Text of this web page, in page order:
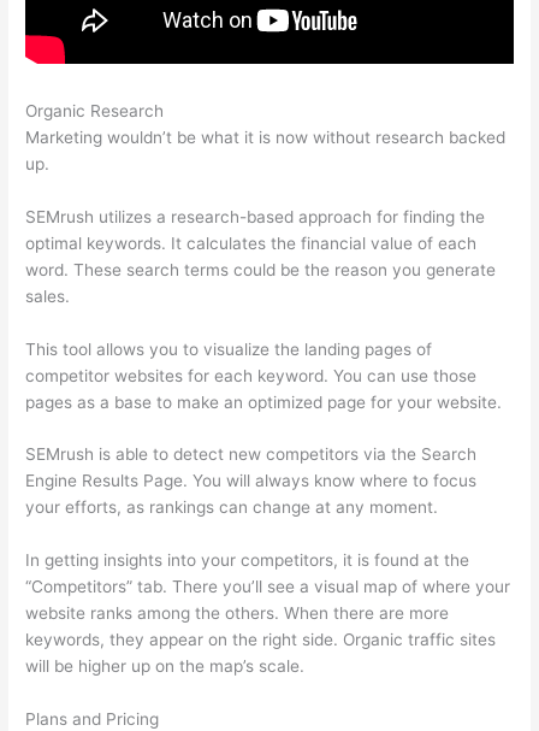
Organic Research
Marketing wouldn’t be what it is now without research backed
up.
SEMrush utilizes a research-based approach for finding the
optimal keywords. It calculates the financial value of each
word. These search terms could be the reason you generate
sales.
This tool allows you to visualize the landing pages of
competitor websites for each keyword. You can use those
pages as a base to make an optimized page for your website.
SEMrush is able to detect new competitors via the Search
Engine Results Page. You will always know where to focus
your efforts, as rankings can change at any moment.
In getting insights into your competitors, it is found at the
“Competitors” tab. There you’ll see a visual map of where your
website ranks among the others. When there are more
keywords, they appear on the right side. Organic traffic sites
will be higher up on the map’s scale.
Plans and Pricing